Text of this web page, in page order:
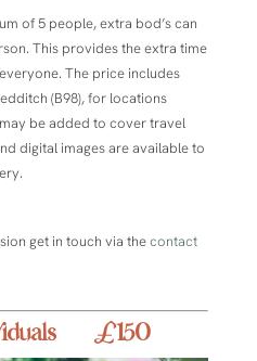
of 5 people, extra bod’s can
This provides the extra time
The price includes
(B98), for locations
be added to cover travel
digital images are available to
get in touch via thecontact
£150